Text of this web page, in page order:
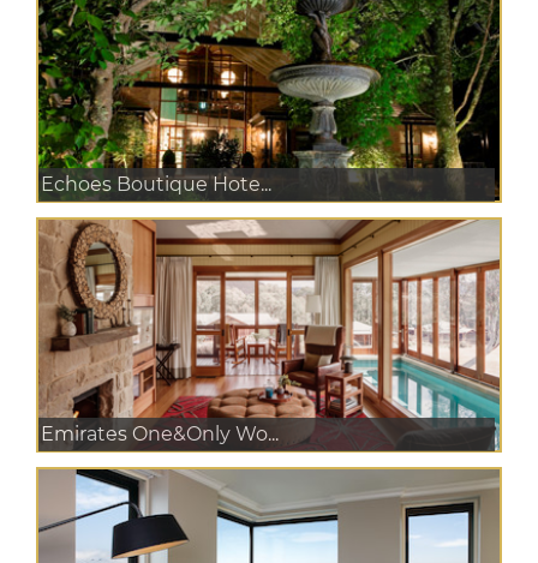
Echoes Boutique Hote...
Emirates One&Only Wo...